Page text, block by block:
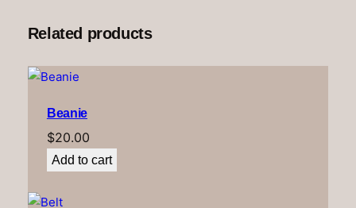
Related products
Beanie
$20.00
Add to cart